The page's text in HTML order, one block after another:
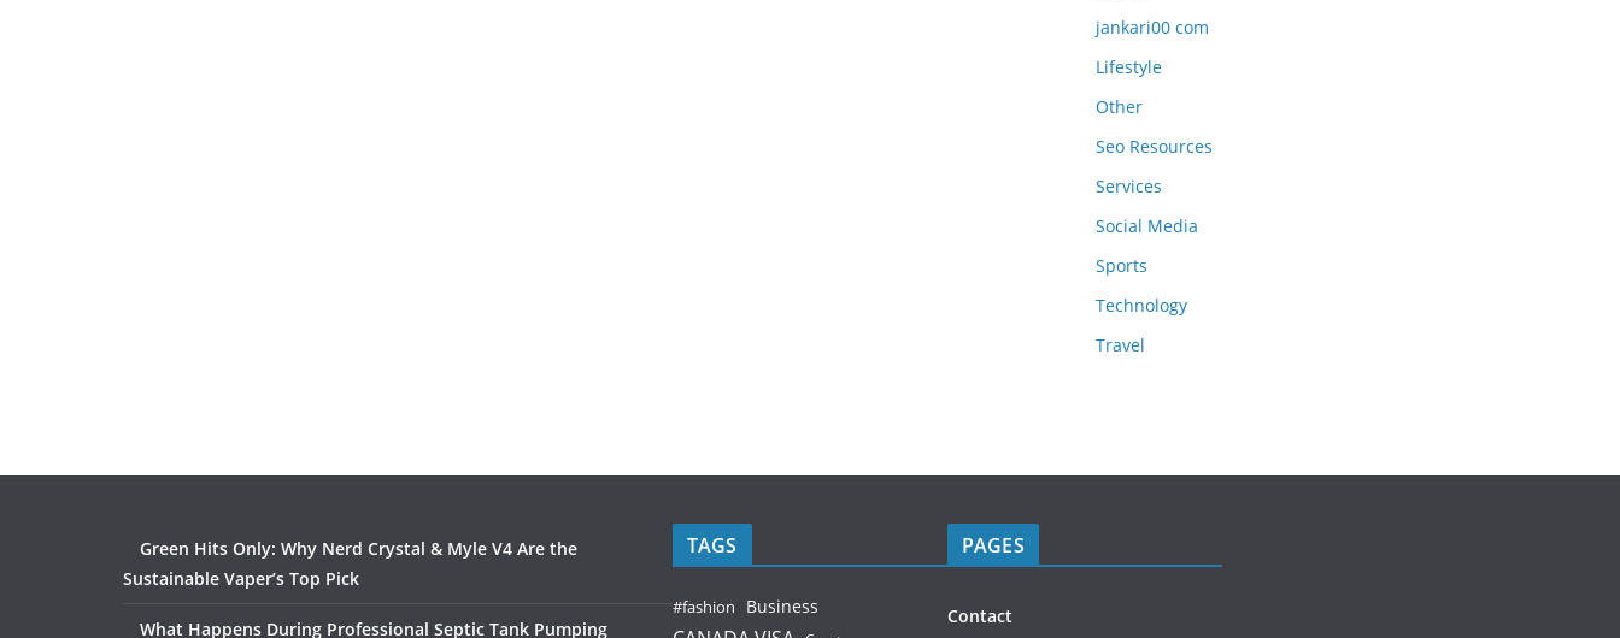
jankari00 com
Lifestyle
Other
Seo Resources
Services
Social Media
Sports
Technology
Travel
Green Hits Only: Why Nerd Crystal & Myle V4 Are the
Sustainable Vaper’s Top Pick
What Happens During Professional Septic Tank Pumping
TAGS
#fashion Business
PAGES
Contact